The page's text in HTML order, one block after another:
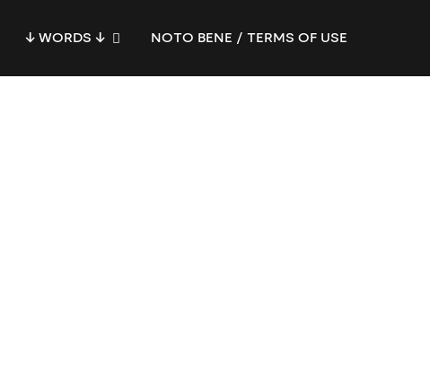
↓ WORDS ↓ NOTO BENE / TERMS OF USE